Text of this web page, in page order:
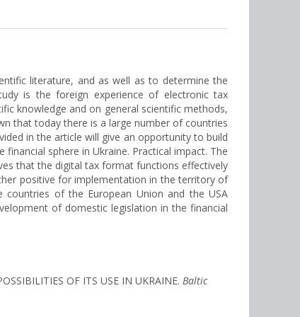
literature, and as well as to determine the
is the foreign experience of electronic tax
knowledge and on general scientific methods,
that today there is a large number of countries
in the article will give an opportunity to build
sphere in Ukraine. Practical impact. The
that the digital tax format functions effectively
positive for implementation in the territory of
countries of the European Union and the USA
of domestic legislation in the financial
OF ITS USE IN UKRAINE. Baltic